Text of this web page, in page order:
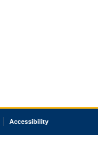
Accessibility